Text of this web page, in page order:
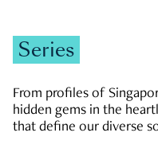
Series
From profiles of
hidden gems in the
that define our diverse